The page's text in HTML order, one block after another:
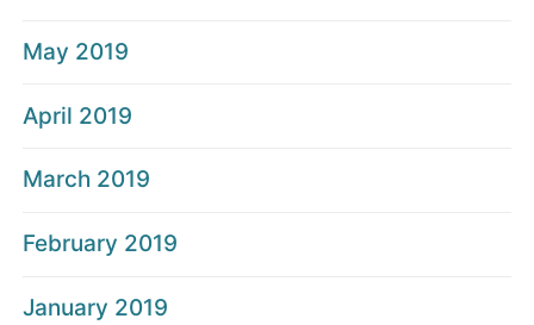
May 2019
April 2019
March 2019
February 2019
January 2019